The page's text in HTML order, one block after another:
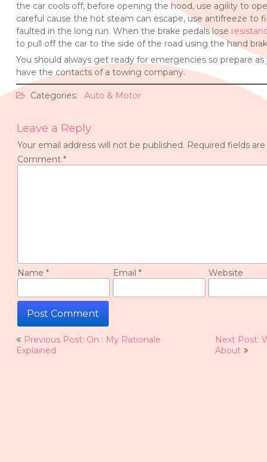
the car cools off, before opening the hood, use agility to
careful cause the hot steam can escape, use antifreeze to
faulted in the long run. When the brake pedals lose
to pull off the car to the side of the road using the hand
You should always get ready for emergencies so prepare
have the contacts of a towing company.
Categories: Auto & Motor
Leave a Reply
Your email address will not be published. Required fields
Comment *
Name * Email * Website
Post
navigation
Previous Post: On : My Rationale
Explained
Next Post:
About